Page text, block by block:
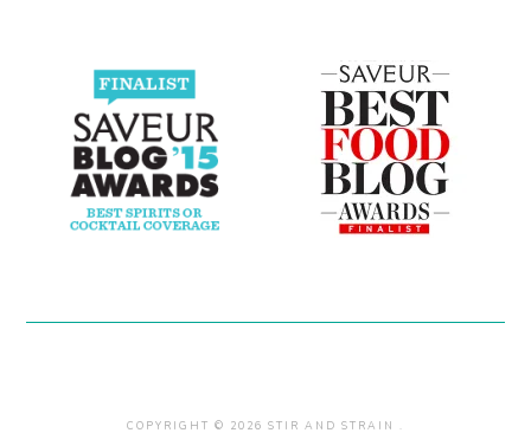
COPYRIGHT © 2026 STIR AND STRAIN .